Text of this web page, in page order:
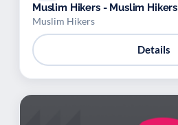
Muslim Hikers - Muslim Hikers
Muslim Hikers
Details